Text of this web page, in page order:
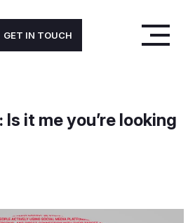
GET IN TOUCH
Is it me you’re looking